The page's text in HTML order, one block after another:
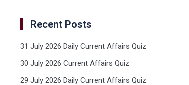
Recent Posts
31 July 2026 Daily Current Affairs Quiz
30 July 2026 Current Affairs Quiz
29 July 2026 Daily Current Affairs Quiz